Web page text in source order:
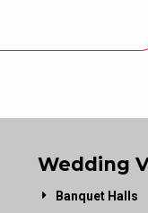
Wedding
Banquet Halls